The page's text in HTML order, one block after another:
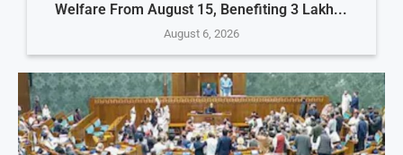
Welfare From August 15, Benefiting 3 Lakh...
August 6, 2026